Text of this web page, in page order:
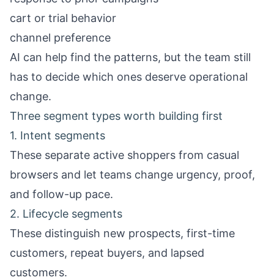
cart or trial behavior
channel preference
AI can help find the patterns, but the team still
has to decide which ones deserve operational
change.
Three segment types worth building first
1. Intent segments
These separate active shoppers from casual
browsers and let teams change urgency, proof,
and follow-up pace.
2. Lifecycle segments
These distinguish new prospects, first-time
customers, repeat buyers, and lapsed
customers.